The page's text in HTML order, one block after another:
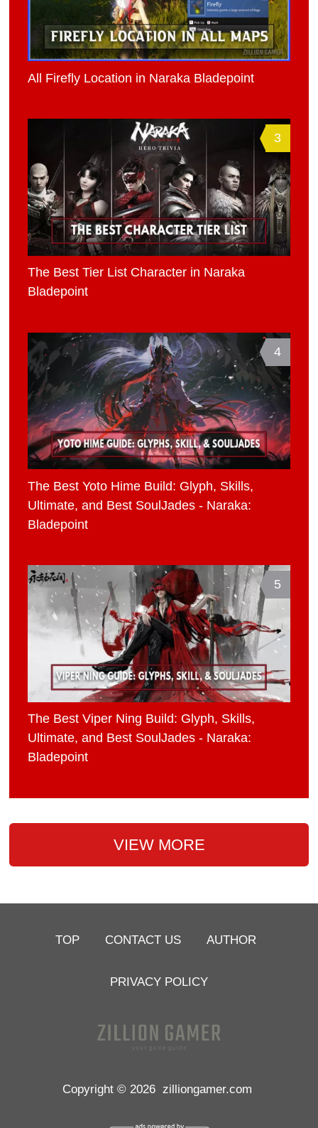
All Firefly Location in Naraka Bladepoint
3
The Best Tier List Character in Naraka
Bladepoint
4
The Best Yoto Hime Build: Glyph, Skills,
Ultimate, and Best SoulJades - Naraka:
Bladepoint
5
The Best Viper Ning Build: Glyph, Skills,
Ultimate, and Best SoulJades - Naraka:
Bladepoint
VIEW MORE
TOP CONTACT US AUTHOR
PRIVACY POLICY
Copyright © 2026 zilliongamer.com